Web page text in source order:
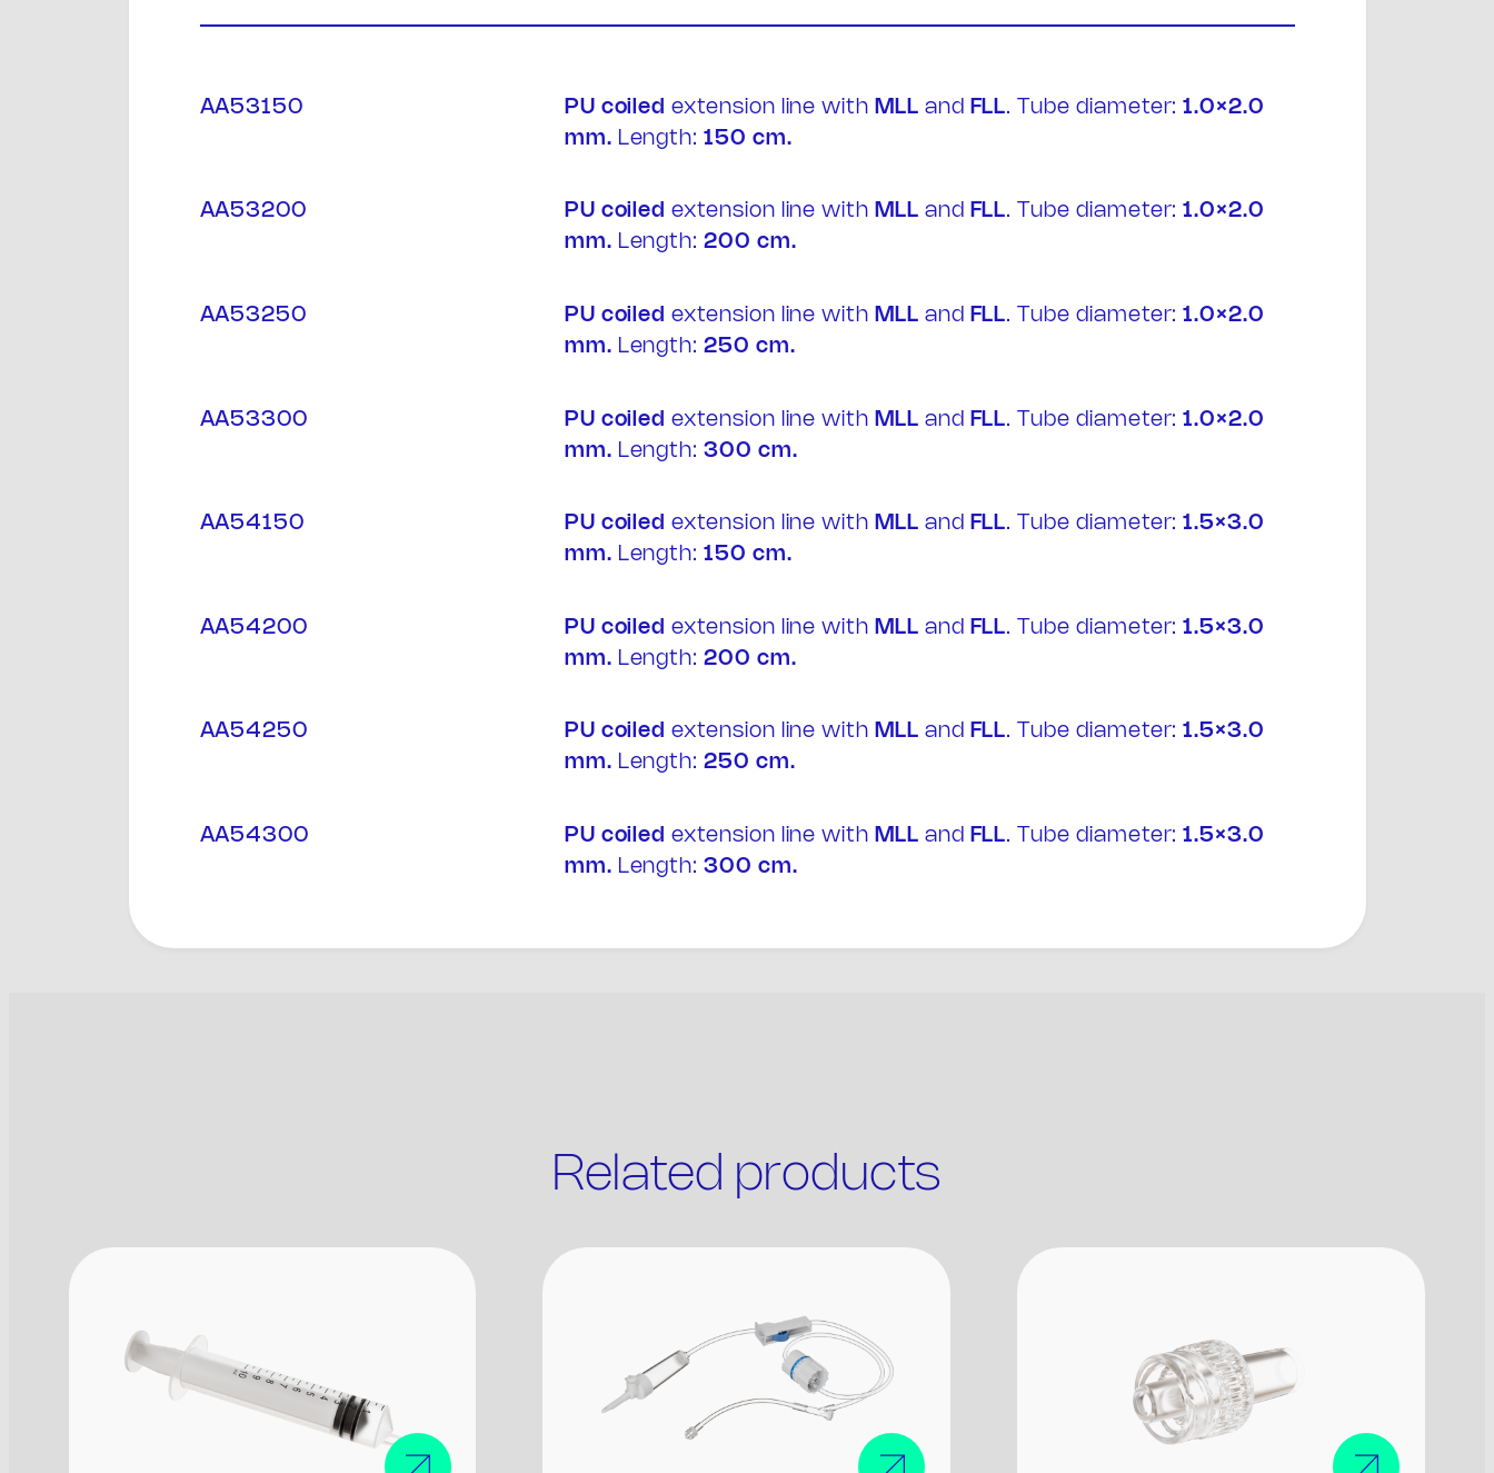
Contact
IT
AA53150 PU coiled extension line with MLL and FLL. Tube diameter: 1.0×2.0
mm. Length: 150 cm.
AA53200 PU coiled extension line with MLL and FLL. Tube diameter: 1.0×2.0
mm. Length: 200 cm.
AA53250 PU coiled extension line with MLL and FLL. Tube diameter: 1.0×2.0
mm. Length: 250 cm.
AA53300 PU coiled extension line with MLL and FLL. Tube diameter: 1.0×2.0
mm. Length: 300 cm.
AA54150 PU coiled extension line with MLL and FLL. Tube diameter: 1.5×3.0
mm. Length: 150 cm.
AA54200 PU coiled extension line with MLL and FLL. Tube diameter: 1.5×3.0
mm. Length: 200 cm.
AA54250 PU coiled extension line with MLL and FLL. Tube diameter: 1.5×3.0
mm. Length: 250 cm.
AA54300 PU coiled extension line with MLL and FLL. Tube diameter: 1.5×3.0
mm. Length: 300 cm.
Related products